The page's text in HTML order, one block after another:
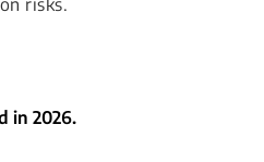
risks.
in 2026.